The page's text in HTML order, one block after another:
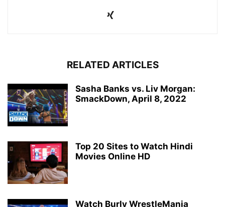
RELATED ARTICLES
Sasha Banks vs. Liv Morgan:
SmackDown, April 8, 2022
Top 20 Sites to Watch Hindi
Movies Online HD
Watch Burly WrestleMania